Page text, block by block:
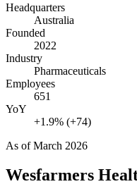
Headquarters
Australia
Founded
2022
Industry
Pharmaceuticals
Employees
651
YoY
+1.9% (+74)
As ofMarch 2026
Wesfarmers